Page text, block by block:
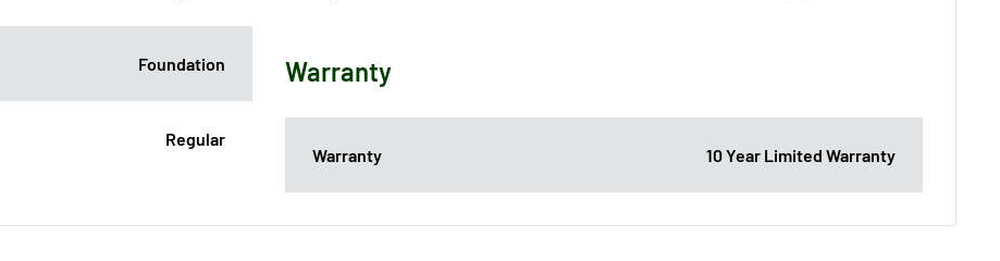
Foundation
Regular
Warranty
Warranty 10 Year Limited Warranty